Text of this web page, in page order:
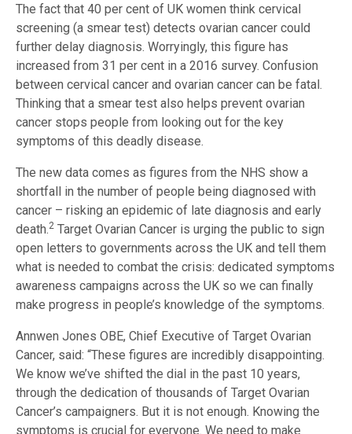
The fact that 40 per cent of UK women think cervical
screening (a smear test) detects ovarian cancer could
further delay diagnosis. Worryingly, this figure has
increased from 31 per cent in a 2016 survey. Confusion
between cervical cancer and ovarian cancer can be fatal.
Thinking that a smear test also helps prevent ovarian
cancer stops people from looking out for the key
symptoms of this deadly disease.
The new data comes as figures from the NHS show a
shortfall in the number of people being diagnosed with
cancer – risking an epidemic of late diagnosis and early
death.2 Target Ovarian Cancer is urging the public to sign
open letters to governments across the UK and tell them
what is needed to combat the crisis: dedicated symptoms
awareness campaigns across the UK so we can finally
make progress in people’s knowledge of the symptoms.
Annwen Jones OBE, Chief Executive of Target Ovarian
Cancer, said: “These figures are incredibly disappointing.
We know we’ve shifted the dial in the past 10 years,
through the dedication of thousands of Target Ovarian
Cancer’s campaigners. But it is not enough. Knowing the
symptoms is crucial for everyone. We need to make